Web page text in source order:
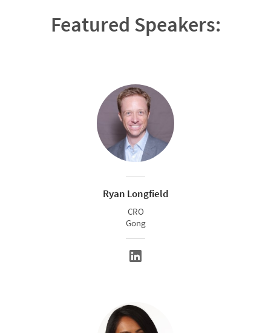
Featured Speakers:
Ryan Longfield
CRO
Gong